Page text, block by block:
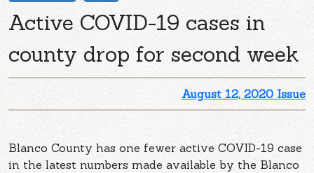
Active COVID-19 cases in
county drop for second week
August 12, 2020 Issue
Blanco County has one fewer active COVID-19 case
in the latest numbers made available by the Blanco